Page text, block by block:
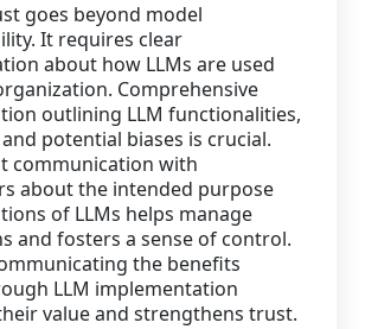
goes beyond model
It requires clear
about how LLMs are used
Comprehensive
outlining LLM functionalities,
potential biases is crucial.
communication with
about the intended purpose
of LLMs helps manage
and fosters a sense of control.
the benefits
LLM implementation
value and strengthens trust.